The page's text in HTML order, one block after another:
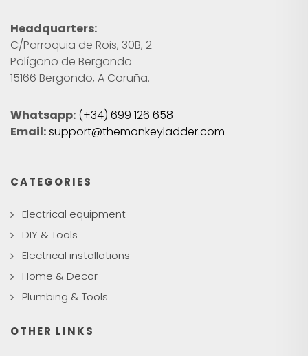
Headquarters:
C/Parroquia de Rois, 30B, 2
Polígono de Bergondo
15166 Bergondo, A Coruña.
Whatsapp: (+34) 699 126 658
Email:support@themonkeyladder.com
CATEGORIES
Electrical equipment
DIY & Tools
Electrical installations
Home & Decor
Plumbing & Tools
OTHER LINKS